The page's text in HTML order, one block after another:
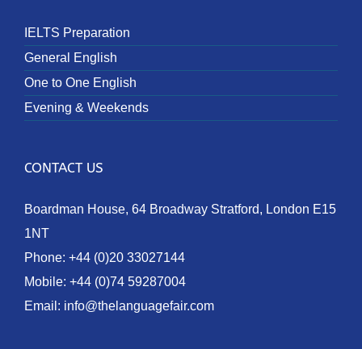
IELTS Preparation
General English
One to One English
Evening & Weekends
CONTACT US
Boardman House, 64 Broadway Stratford, London E15
1NT
Phone: +44 (0)20 33027144
Mobile: +44 (0)74 59287004
Email: info@thelanguagefair.com